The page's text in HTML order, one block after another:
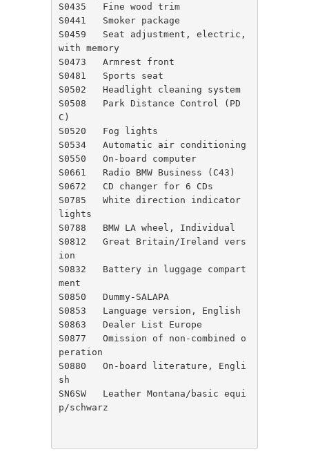
S0435	Fine wood trim
S0441	Smoker package
S0459	Seat adjustment, electric,
with memory
S0473	Armrest front
S0481	Sports seat
S0502	Headlight cleaning system
S0508	Park Distance Control (PD
C)
S0520	Fog lights
S0534	Automatic air conditioning
S0550	On-board computer
S0661	Radio BMW Business (C43)
S0672	CD changer for 6 CDs
S0785	White direction indicator
lights
S0788	BMW LA wheel, Individual
S0812	Great Britain/Ireland vers
ion
S0832	Battery in luggage compart
ment
S0850	Dummy-SALAPA
S0853	Language version, English
S0863	Dealer List Europe
S0877	Omission of non-combined o
peration
S0880	On-board literature, Engli
sh
SN6SW	Leather Montana/basic equi
p/schwarz